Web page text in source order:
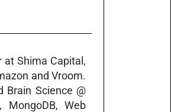
at Shima Capital,
and Vroom.
Brain Science @
Web